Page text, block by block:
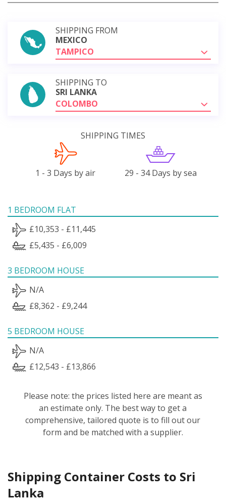
SHIPPING FROM
MEXICO
TAMPICO
SHIPPING TO
SRI LANKA
COLOMBO
SHIPPING TIMES
1 - 3 Days by air 29 - 34 Days by sea
1 BEDROOM FLAT
£10,353 - £11,445
£5,435 - £6,009
3 BEDROOM HOUSE
N/A
£8,362 - £9,244
5 BEDROOM HOUSE
N/A
£12,543 - £13,866
Please note: the prices listed here are meant as
an estimate only. The best way to get a
comprehensive, tailored quote is to fill out our
form and be matched with a supplier.
Shipping Container Costs to Sri
Lanka